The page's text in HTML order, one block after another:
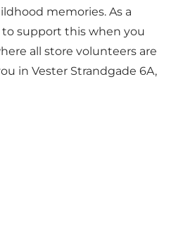
memories. As a
support this when you
all store volunteers are
in Vester Strandgade 6A,